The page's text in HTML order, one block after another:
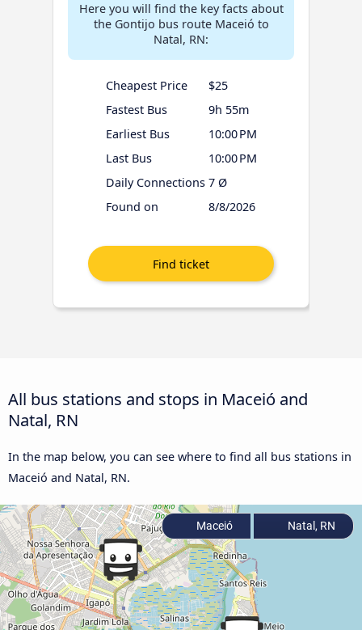
Here you will find the key facts about
the Gontijo bus route Maceió to
Natal, RN:
Cheapest Price
$25
Fastest Bus
9h 55m
Earliest Bus
10:00 PM
Last Bus
10:00 PM
Daily Connections 7 Ø
Found on
8/8/2026
All bus stations and stops in Maceió and
Natal, RN
In the map below, you can see where to find all bus stations in
Maceió and Natal, RN.
Maceió Natal, RN